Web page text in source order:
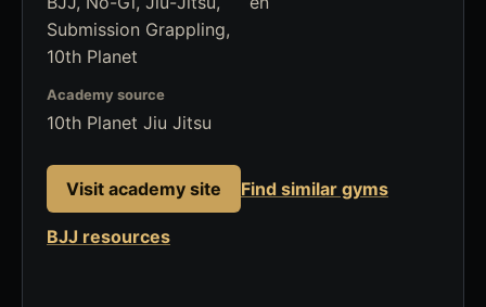
Submission Grappling,
10th Planet
Academy source
10th Planet Jiu Jitsu
Visit academy site Find similar gyms
BJJ resources